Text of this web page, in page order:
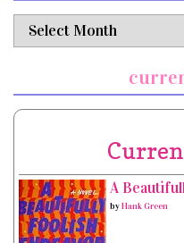
archives
A
byHank Green